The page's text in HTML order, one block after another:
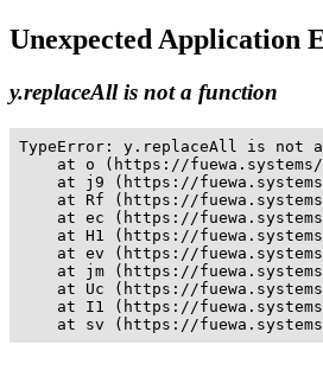
Unexpected Application
y.replaceAll is not a function
TypeError: y.replaceAll is not
at o (https://
at j9 (https://
at Rf (https://
at ec (https://
at H1 (https://
at ev (https://
at jm (https://
at Uc (https://
at I1 (https://
at sv (https://